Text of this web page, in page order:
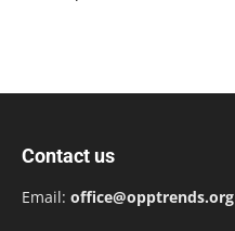
Contact us
Email: office@opptrends.org